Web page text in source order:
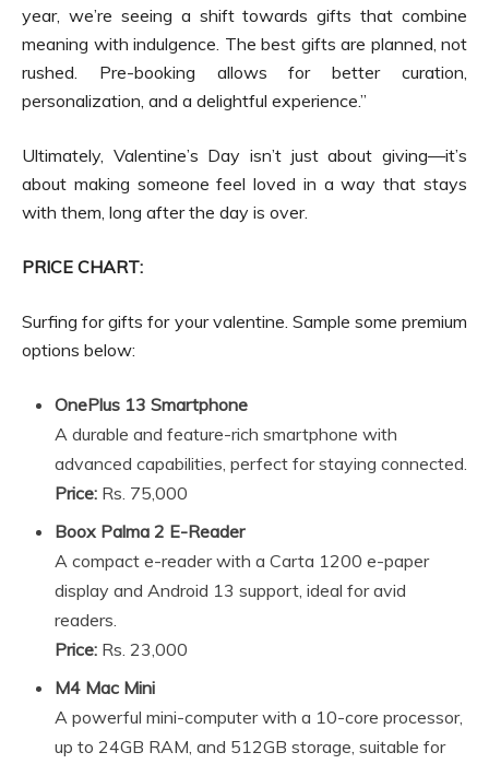
year, we’re seeing a shift towards gifts that combine
meaning with indulgence. The best gifts are planned, not
rushed. Pre-booking allows for better curation,
personalization, and a delightful experience.”
Ultimately, Valentine’s Day isn’t just about giving—it’s
about making someone feel loved in a way that stays
with them, long after the day is over.
PRICE CHART:
Surfing for gifts for your valentine. Sample some premium
options below:
OnePlus 13 Smartphone
A durable and feature-rich smartphone with
advanced capabilities, perfect for staying connected.
Price: Rs. 75,000
Boox Palma 2 E-Reader
A compact e-reader with a Carta 1200 e-paper
display and Android 13 support, ideal for avid
readers.
Price: Rs. 23,000
M4 Mac Mini
A powerful mini-computer with a 10-core processor,
up to 24GB RAM, and 512GB storage, suitable for